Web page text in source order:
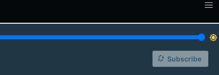
brightness_7
notification_add Subscribe